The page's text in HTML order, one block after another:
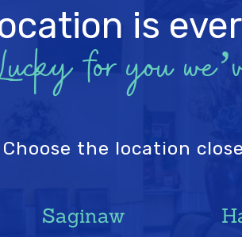
is
for you
Choose the location
Saginaw